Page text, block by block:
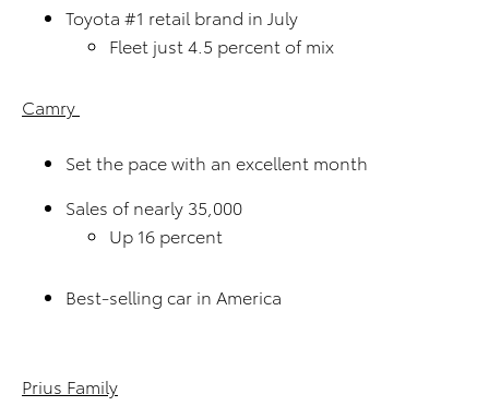
Toyota #1 retail brand in July
Fleet just 4.5 percent of mix
Camry
Set the pace with an excellent month
Sales of nearly 35,000
Up 16 percent
Best-selling car in America
Prius Family